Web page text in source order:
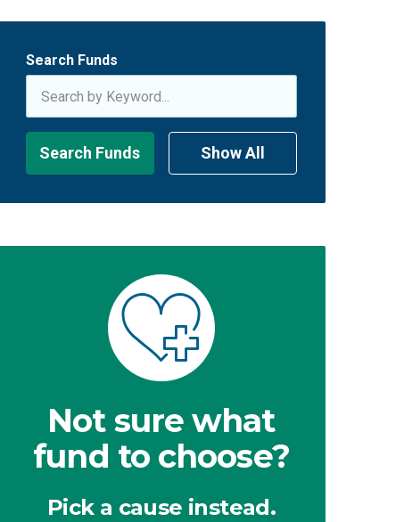
Search Funds
Search Funds Show All
Not sure what
fund to choose?
Pick a cause instead.